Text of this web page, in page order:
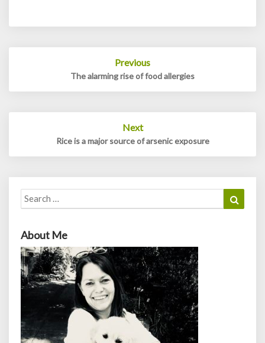
Previous
The alarming rise of food allergies
Next
Rice is a major source of arsenic exposure
Search
for:
About Me